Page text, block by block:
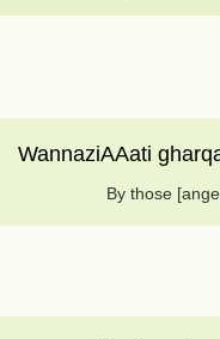
WannaziAAati
By those